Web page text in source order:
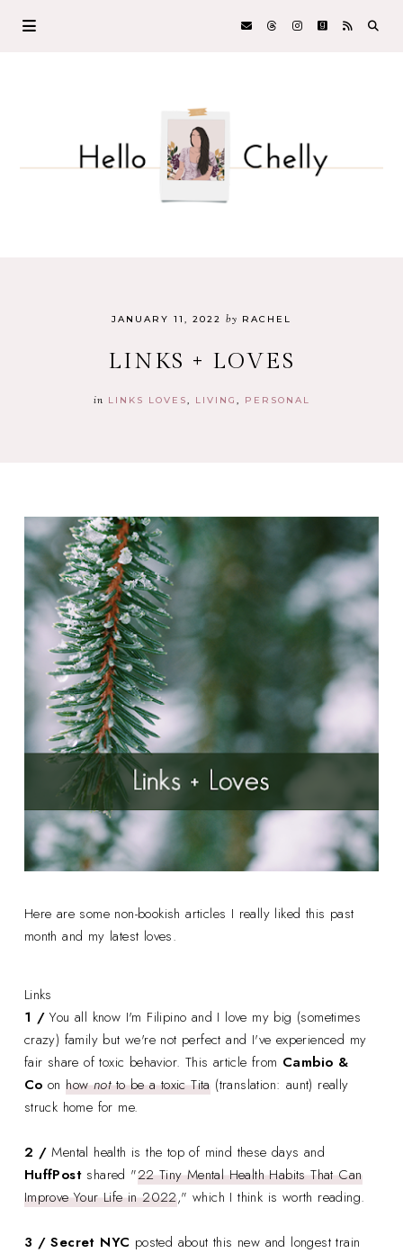
JANUARY 11, 2022 by RACHEL
LINKS + LOVES
in LINKS LOVES LIVING PERSONAL
Here are some non-bookish articles I really liked this past
month and my latest loves.
Links
1 /You all know I'm Filipino and I love my big (sometimes
crazy) family but we're not perfect and I've experienced my
fair share of toxic behavior. This article from Cambio &
Co onhownotto be a toxic Tita(translation: aunt) really
struck home for me.
2 /Mental health is the top of mind these days and
HuffPost shared "22 Tiny Mental Health Habits That Can
Improve Your Life in 2022," which I think is worth reading.
3 / Secret NYC posted about this new and longest train